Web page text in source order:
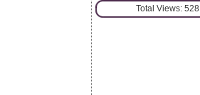
Total Views: 528